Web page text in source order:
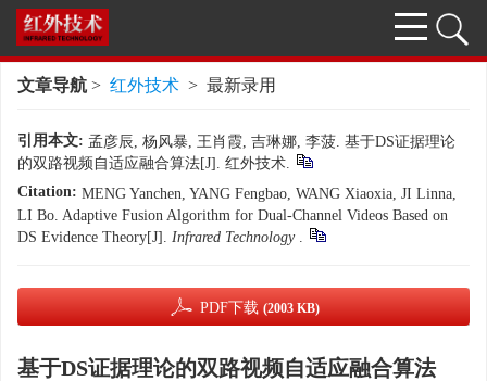
文章导航 > 红外技术 > 最新录用
引用本文: 孟彦辰, 杨风暴, 王肖霞, 吉琳娜, 李菠. 基于DS证据理论
的双路视频自适应融合算法[J]. 红外技术.
Citation: MENG Yanchen, YANG Fengbao, WANG Xiaoxia, JI Linna,
LI Bo. Adaptive Fusion Algorithm for Dual-Channel Videos Based on
DS Evidence Theory[J]. Infrared Technology .
PDF下载 (2003 KB)
基于DS证据理论的双路视频自适应融合算法